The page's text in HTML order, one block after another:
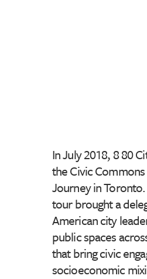
In July 2018, 8 80
the Civic
Journey in
tour brought a
American city
public spaces
that bring civic
socioeconomic